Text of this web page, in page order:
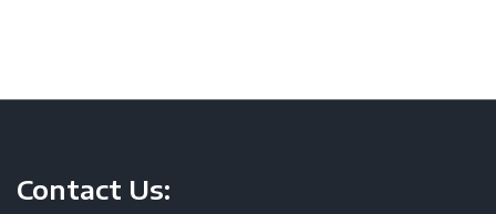
Contact Us: